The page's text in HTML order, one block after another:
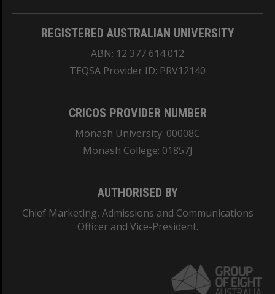
REGISTERED AUSTRALIAN UNIVERSITY
ABN: 12 377 614 012
TEQSA Provider ID: PRV12140
CRICOS PROVIDER NUMBER
Monash University: 00008C
Monash College: 01857J
AUTHORISED BY
Chief Marketing, Admissions and Communications
Officer and Vice-President.